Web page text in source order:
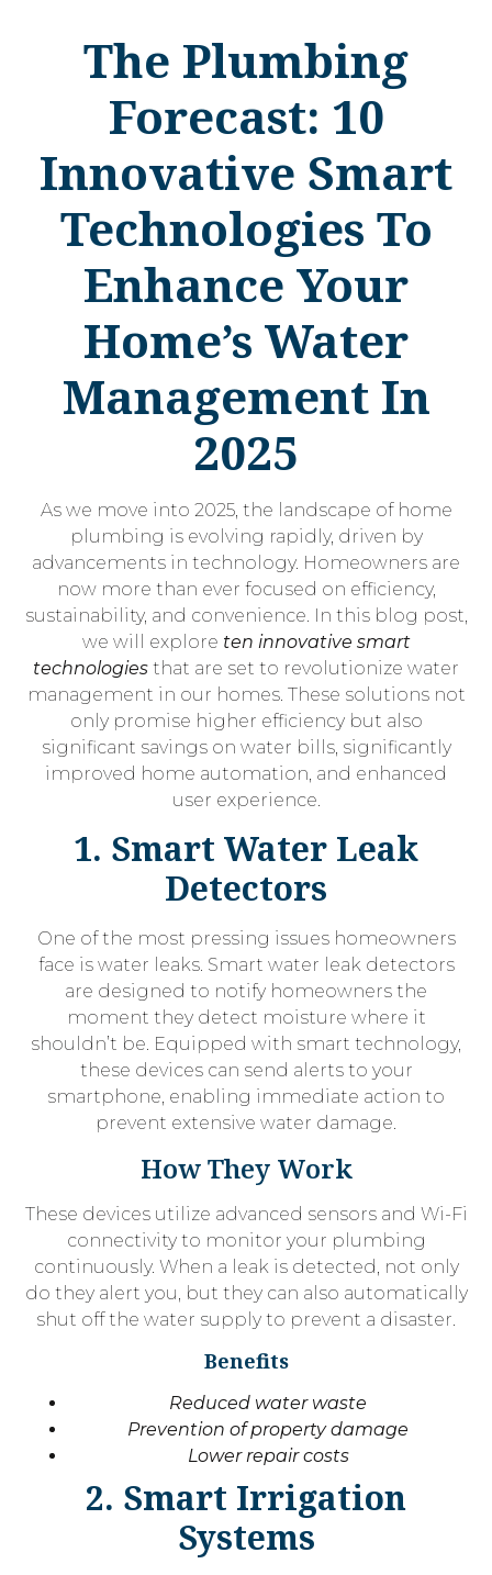
The Plumbing
Forecast: 10
Innovative Smart
Technologies To
Enhance Your
Home’s Water
Management In
2025
As we move into 2025, the landscape of home
plumbing is evolving rapidly, driven by
advancements in technology. Homeowners are
now more than ever focused on efficiency,
sustainability, and convenience. In this blog post,
we will explore ten innovative smart
technologies that are set to revolutionize water
management in our homes. These solutions not
only promise higher efficiency but also
significant savings on water bills, significantly
improved home automation, and enhanced
user experience.
1. Smart Water Leak
Detectors
One of the most pressing issues homeowners
face is water leaks. Smart water leak detectors
are designed to notify homeowners the
moment they detect moisture where it
shouldn’t be. Equipped with smart technology,
these devices can send alerts to your
smartphone, enabling immediate action to
prevent extensive water damage.
How They Work
These devices utilize advanced sensors and Wi-Fi
connectivity to monitor your plumbing
continuously. When a leak is detected, not only
do they alert you, but they can also automatically
shut off the water supply to prevent a disaster.
Benefits
Reduced water waste
Prevention of property damage
Lower repair costs
2. Smart Irrigation
Systems